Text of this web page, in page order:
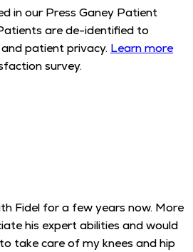
in our Press Ganey Patient
are de-identified to
patient privacy. Learn more
survey.
Fidel for a few years now. More
his expert abilities and would
take care of my knees and hip